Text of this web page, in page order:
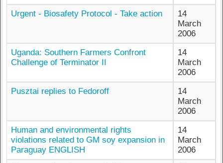
Urgent - Biosafety Protocol - Take action
14
March
2006
Uganda: Southern Farmers Confront
Challenge of Terminator II
14
March
2006
Pusztai replies to Fedoroff
14
March
2006
Human and environmental rights
violations related to GM soy expansion in
Paraguay ENGLISH
14
March
2006